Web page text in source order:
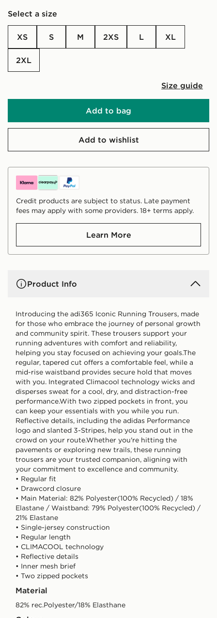
Select a size
XS S M 2XS L XL
2XL
Size guide
Add to bag
Add to wishlist
Credit products are subject to status. Late payment
fees may apply with some providers. 18+ terms apply.
Learn More
Product Info
Introducing the adi365 Iconic Running Trousers, made
for those who embrace the journey of personal growth
and community spirit. These trousers support your
running adventures with comfort and reliability,
helping you stay focused on achieving your goals.The
regular, tapered cut offers a comfortable feel, while a
mid-rise waistband provides secure hold that moves
with you. Integrated Climacool technology wicks and
disperses sweat for a cool, dry, and distraction-free
performance.With two zipped pockets in front, you
can keep your essentials with you while you run.
Reflective details, including the adidas Performance
logo and slanted 3-Stripes, help you stand out in the
crowd on your route.Whether you're hitting the
pavements or exploring new trails, these running
trousers are your trusted companion, aligning with
your commitment to excellence and community.
• Regular fit
• Drawcord closure
• Main Material: 82% Polyester(100% Recycled) / 18%
Elastane / Waistband: 79% Polyester(100% Recycled) /
21% Elastane
• Single-jersey construction
• Regular length
• CLIMACOOL technology
• Reflective details
• Inner mesh brief
• Two zipped pockets
Material
82% rec.Polyester/18% Elasthane